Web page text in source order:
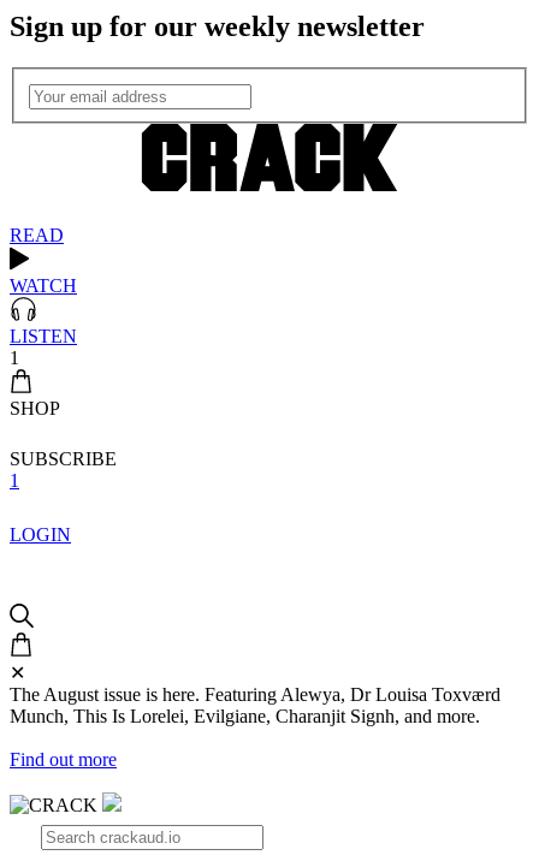
Sign up for our weekly newsletter
READ
WATCH
LISTEN
1
SHOP
SUBSCRIBE
1
LOGIN
✕
The August issue is here. Featuring Alewya, Dr Louisa Toxværd
Munch, This Is Lorelei, Evilgiane, Charanjit Signh, and more.
Find out more